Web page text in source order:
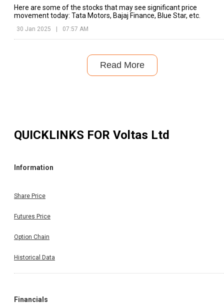
Here are some of the stocks that may see significant price
movement today: Tata Motors, Bajaj Finance, Blue Star, etc.
30 Jan 2025 07:57 AM
Read More
QUICKLINKS FOR Voltas Ltd
Information
Share Price
Futures Price
Option Chain
Historical Data
Financials